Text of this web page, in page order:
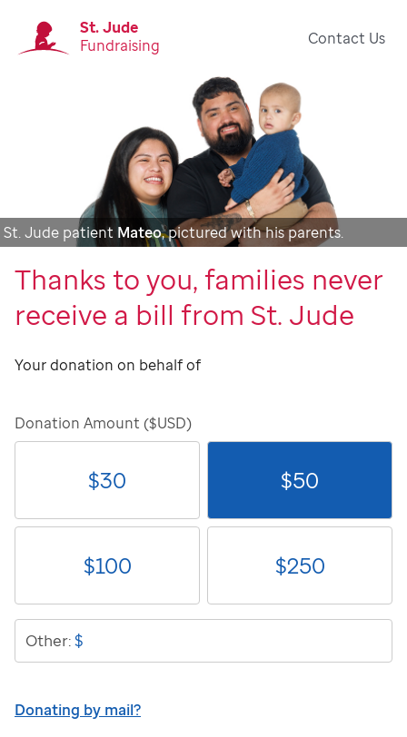
St. Jude
Fundraising
Contact Us
St. Jude patient Mateo, pictured with his parents.
Thanks to you, families never
receive a bill from St. Jude
Your donation on behalf of
Donation Amount ($USD)
$30 $50
$100 $250
Other:$
Donating by mail?